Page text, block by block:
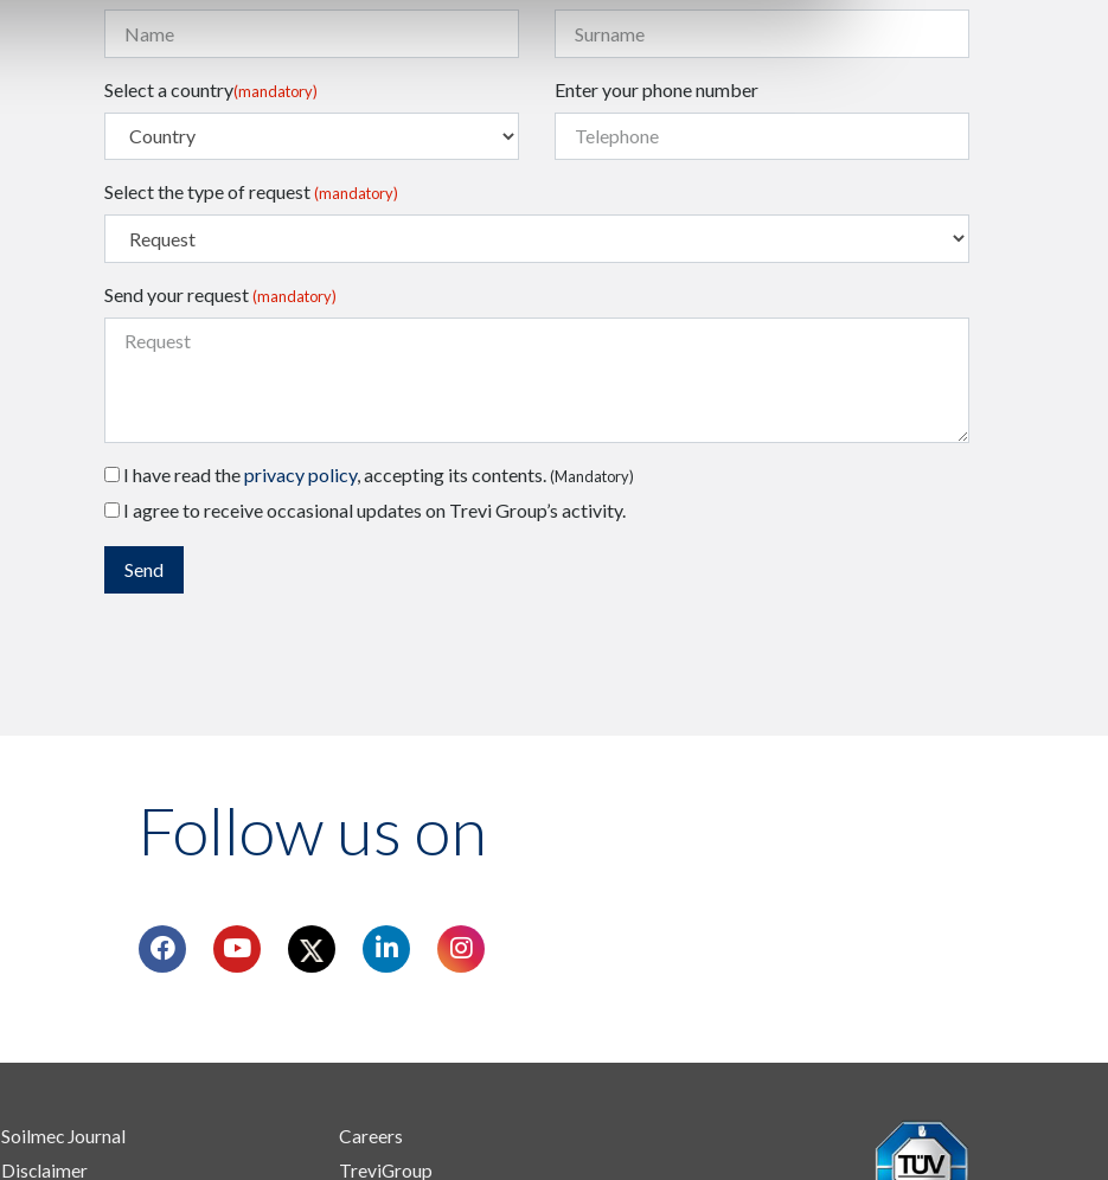
Select a country(mandatory) Enter your phone number
Select the type of request(mandatory)
Send your request(mandatory)
I have read theprivacy policy, accepting its contents. (Mandatory)
I agree to receive occasional updates on Trevi Group’s activity.
Follow us on
Soilmec Journal
Disclaimer
Careers
TreviGroup